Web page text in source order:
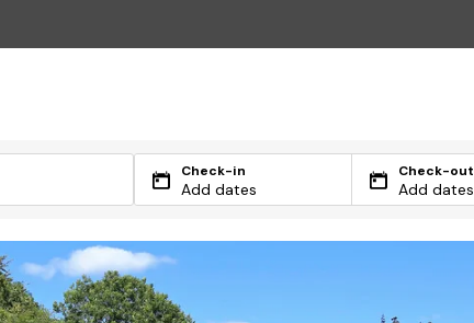
Check-in
Add dates
Check-out
Add dates